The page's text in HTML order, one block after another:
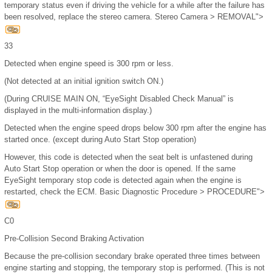
temporary status even if driving the vehicle for a while after the failure has
been resolved, replace the stereo camera. Stereo Camera > REMOVAL">
33
Detected when engine speed is 300 rpm or less.
(Not detected at an initial ignition switch ON.)
(During CRUISE MAIN ON, “EyeSight Disabled Check Manual” is
displayed in the multi-information display.)
Detected when the engine speed drops below 300 rpm after the engine has
started once. (except during Auto Start Stop operation)
However, this code is detected when the seat belt is unfastened during
Auto Start Stop operation or when the door is opened. If the same
EyeSight temporary stop code is detected again when the engine is
restarted, check the ECM. Basic Diagnostic Procedure > PROCEDURE">
C0
Pre-Collision Second Braking Activation
Because the pre-collision secondary brake operated three times between
engine starting and stopping, the temporary stop is performed. (This is not